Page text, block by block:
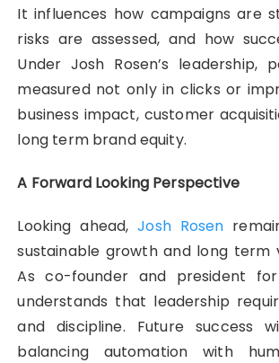
It influences how campaigns are
risks are assessed, and how
Under Josh Rosen’s leadership,
measured not only in clicks or
business impact, customer
long term brand equity.
A Forward Looking Perspective
Looking ahead,Josh Rosen
sustainable growth and long term
As co-founder and president
understands that leadership
and discipline. Future success
balancing automation with